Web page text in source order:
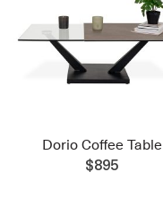
Dorio Coffee Table
$895